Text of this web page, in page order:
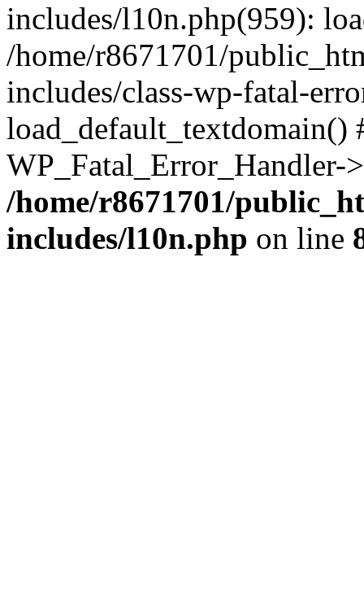
includes/l10n.php(959):
/home/r8671701/
includes/class-wp-fatal-
/home/r8671701/
includes/l10n.php on line